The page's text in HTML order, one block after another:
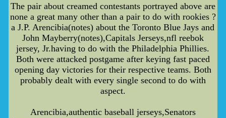
The pair about creamed contestants portrayed above are
none a great many other than a pair to do with rookies ?
a J.P. Arencibia(notes) about the Toronto Blue Jays and
John Mayberry(notes),Capitals Jerseys,nfl reebok
jersey, Jr.having to do with the Philadelphia Phillies.
Both were attacked postgame after keying fast paced
opening day victories for their respective teams. Both
probably dealt with every single second to do with
aspect.
Arencibia,authentic baseball jerseys,Senators